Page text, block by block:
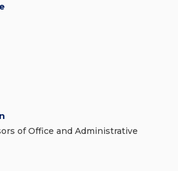
of Office and Administrative